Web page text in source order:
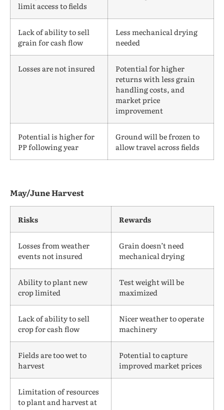
limit access to fields
Lack of ability to sell
grain for cash flow
Less mechanical drying
needed
Losses are not insured
Potential for higher
returns with less grain
handling costs, and
market price
improvement
Potential is higher for
PP following year
Ground will be frozen to
allow travel across fields
May/June Harvest
Risks Rewards
Losses from weather
events not insured
Grain doesn’t need
mechanical drying
Ability to plant new
crop limited
Test weight will be
maximized
Lack of ability to sell
crop for cash flow
Nicer weather to operate
machinery
Fields are too wet to
harvest
Potential to capture
improved market prices
Limitation of resources
to plant and harvest at